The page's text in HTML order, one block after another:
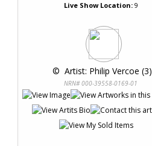
Live Show Location:9
© Artist: Philip Vercoe (3)
NRN# 000-39558-0169-01